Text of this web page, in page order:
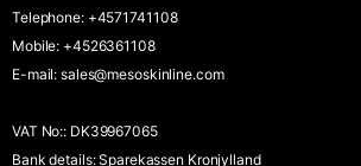
Telephone: +4571741108
Mobile: +4526361108
E-mail: sales@mesoskinline.com
VAT No:: DK39967065
Bank details:Sparekassen Kronjylland